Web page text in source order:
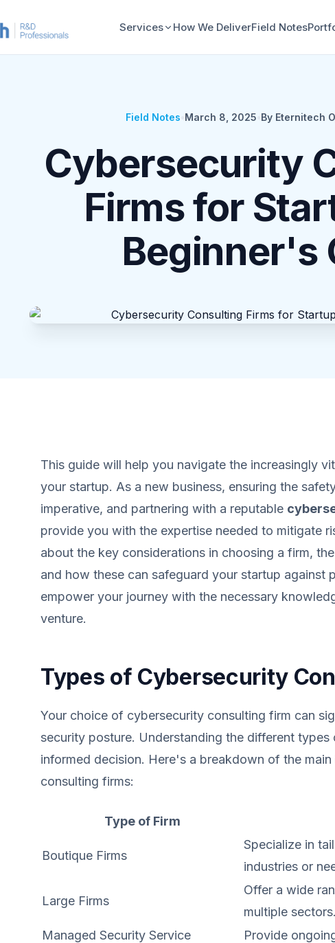
Services How We DeliverField Notes
Field Notes March 8, 2025 By Eternitech
Cybersecurity
Firms for
Beginner's
This guide will help you navigate the increasingly
your startup. As a new business, ensuring the
imperative, and partnering with a reputable
provide you with the expertise needed to mitigate
about the key considerations in choosing a firm,
and how these can safeguard your startup against
empower your journey with the necessary
venture.
Types of Cybersecurity
Your choice of cybersecurity consulting firm can
security posture. Understanding the different
informed decision. Here's a breakdown of the
consulting firms:
Type of Firm
Boutique Firms
Specialize in
industries or
Large Firms
Offer a wide
multiple sectors.
Managed Security Service
Provide